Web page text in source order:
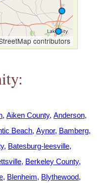
contributors
Aiken County Anderson
Beach Aynor Bamberg
Batesburg-leesville
Berkeley County
Blenheim Blythewood